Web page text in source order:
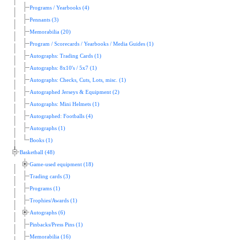
Programs / Yearbooks (4)
Pennants (3)
Memorabilia (20)
Program / Scorecards / Yearbooks / Media Guides (1)
Autographs: Trading Cards (1)
Autographs: 8x10's / 5x7 (1)
Autographs: Checks, Cuts, Lots, misc. (1)
Autographed Jerseys & Equipment (2)
Autographs: Mini Helmets (1)
Autographed: Footballs (4)
Autographs (1)
Books (1)
Basketball (48)
Game-used equipment (18)
Trading cards (3)
Programs (1)
Trophies/Awards (1)
Autographs (6)
Pinbacks/Press Pins (1)
Memorabilia (16)